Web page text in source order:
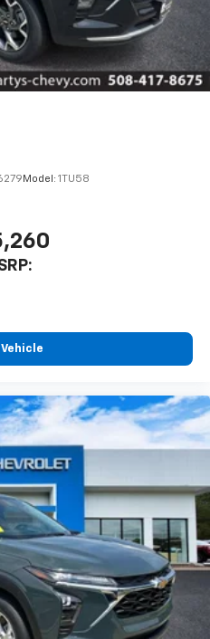
Model: 1TU58